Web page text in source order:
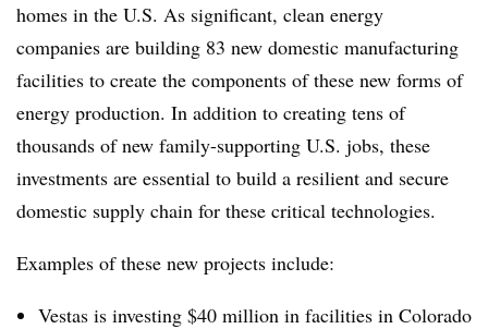
homes in the U.S. As significant, clean energy
companies are building 83 new domestic manufacturing
facilities to create the components of these new forms of
energy production. In addition to creating tens of
thousands of new family-supporting U.S. jobs, these
investments are essential to build a resilient and secure
domestic supply chain for these critical technologies.
Examples of these new projects include:
Vestas is investing $40 million in facilities in Colorado